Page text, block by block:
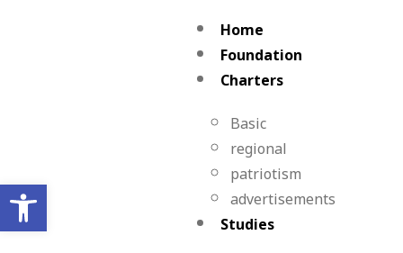
Home
Foundation
Charters
Basic
regional
patriotism
advertisements
Studies
Open toolbar